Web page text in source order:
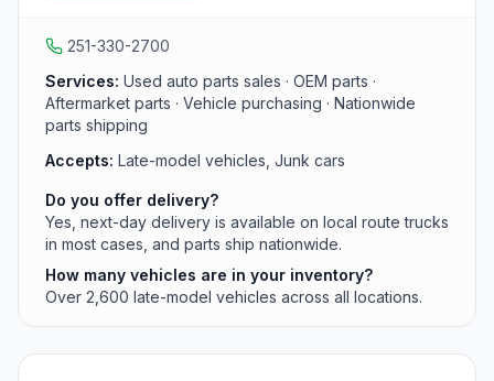
24/7 and shipped nationwide.
251-330-2700
Services: Used auto parts sales · OEM parts ·
Aftermarket parts · Vehicle purchasing · Nationwide
parts shipping
Accepts: Late-model vehicles, Junk cars
Do you offer delivery?
Yes, next-day delivery is available on local route trucks
in most cases, and parts ship nationwide.
How many vehicles are in your inventory?
Over 2,600 late-model vehicles across all locations.